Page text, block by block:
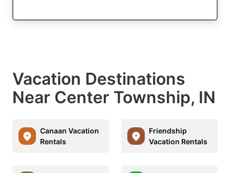
Vacation Destinations
Near Center Township, IN
Canaan Vacation
Rentals
Friendship
Vacation Rentals